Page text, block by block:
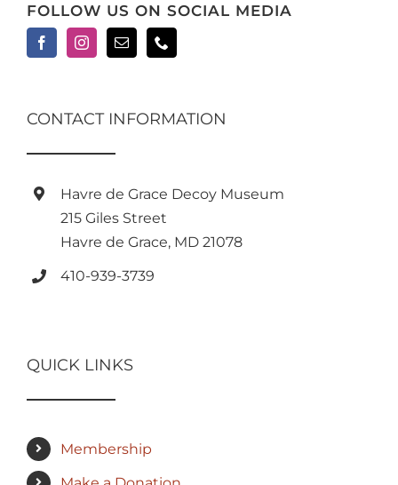
FOLLOW US ON SOCIAL MEDIA
CONTACT INFORMATION
Havre de Grace Decoy Museum
215 Giles Street
Havre de Grace, MD 21078
410-939-3739
QUICK LINKS
Membership